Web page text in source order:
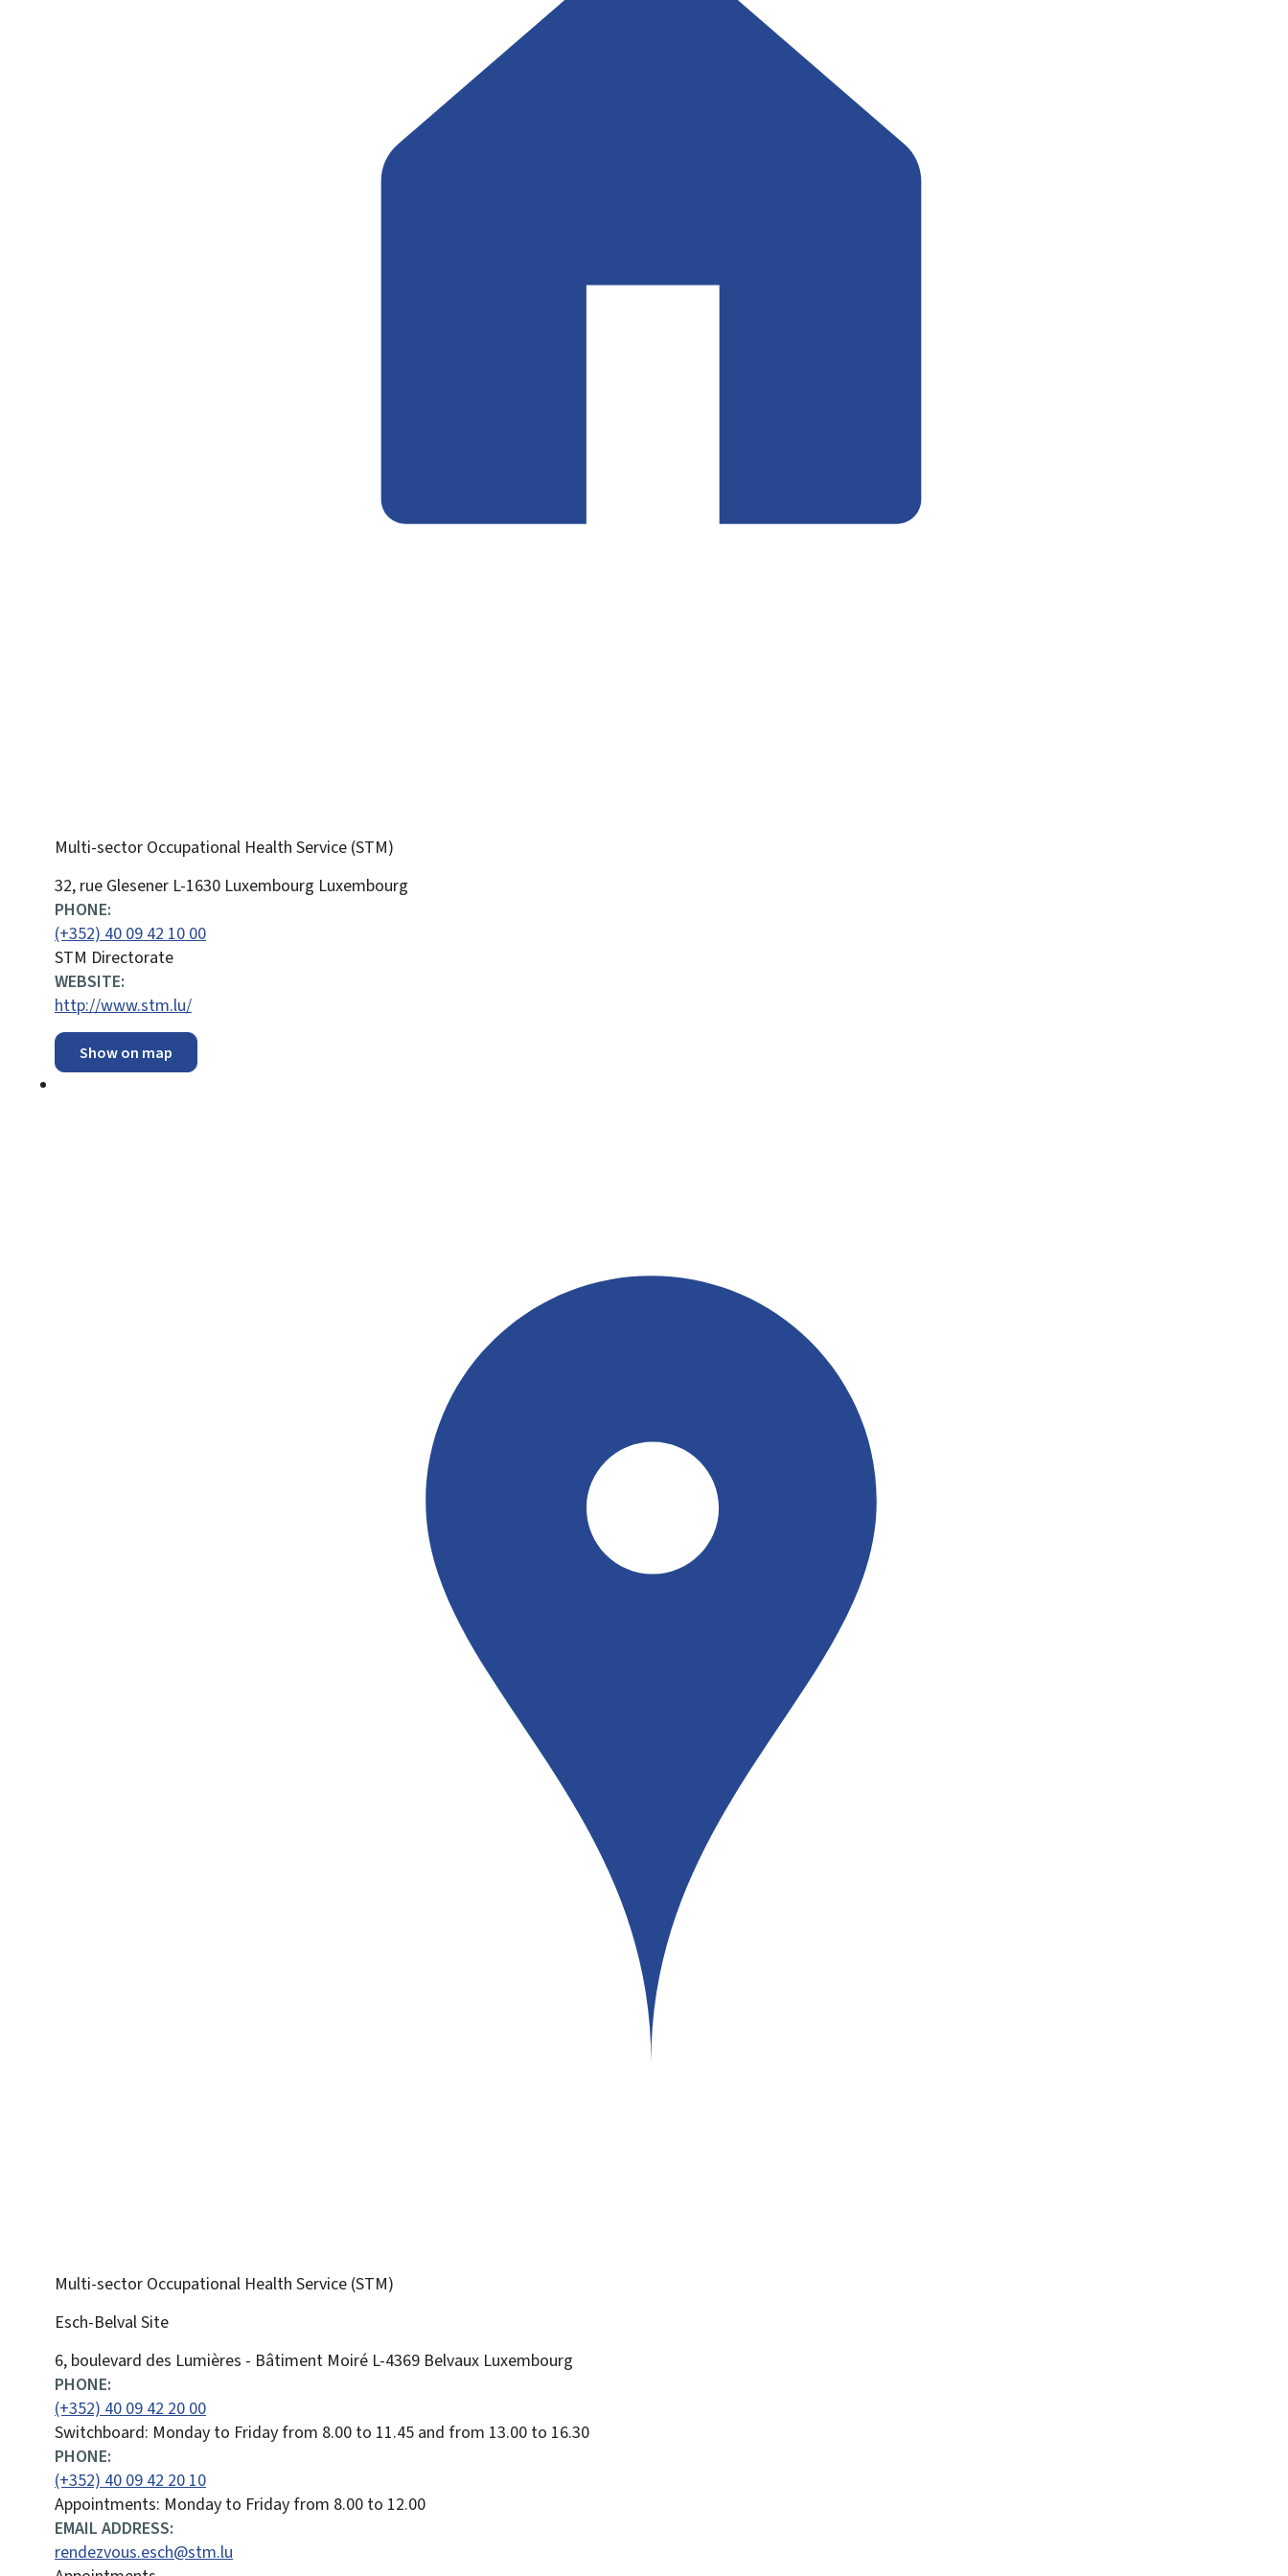
Multi-sector Occupational Health Service (STM)
ADDRESS:
32, rue Glesener L-1630 Luxembourg Luxembourg
PHONE:
(+352) 40 09 42 10 00
STM Directorate
WEBSITE:
http://www.stm.lu/
Show on map
Multi-sector Occupational Health Service (STM)
Esch-Belval Site
ADDRESS:
6, boulevard des Lumières - Bâtiment Moiré L-4369 Belvaux Luxembourg
PHONE:
(+352) 40 09 42 20 00
Switchboard: Monday to Friday from 8.00 to 11.45 and from 13.00 to 16.30
PHONE:
(+352) 40 09 42 20 10
Appointments: Monday to Friday from 8.00 to 12.00
EMAIL ADDRESS:
rendezvous.esch@stm.lu